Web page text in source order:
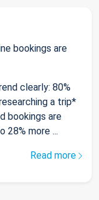
bookings are
clearly: 80%
a trip*
bookings are
28% more ...
Read more